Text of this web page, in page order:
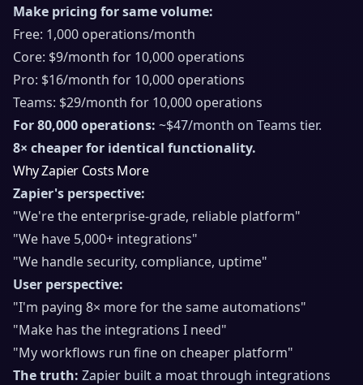
Make pricing for same volume:
Free: 1,000 operations/month
Core: $9/month for 10,000 operations
Pro: $16/month for 10,000 operations
Teams: $29/month for 10,000 operations
For 80,000 operations: ~$47/month on Teams tier.
8× cheaper for identical functionality.
Why Zapier Costs More
Zapier's perspective:
"We're the enterprise-grade, reliable platform"
"We have 5,000+ integrations"
"We handle security, compliance, uptime"
User perspective:
"I'm paying 8× more for the same automations"
"Make has the integrations I need"
"My workflows run fine on cheaper platform"
The truth: Zapier built a moat through integrations